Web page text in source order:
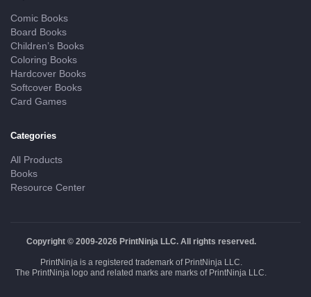
Comic Books
Board Books
Children’s Books
Coloring Books
Hardcover Books
Softcover Books
Card Games
Categories
All Products
Books
Resource Center
Copyright © 2009-2026 PrintNinja LLC. All rights reserved.
PrintNinja is a registered trademark of PrintNinja LLC.
The PrintNinja logo and related marks are marks of PrintNinja LLC.